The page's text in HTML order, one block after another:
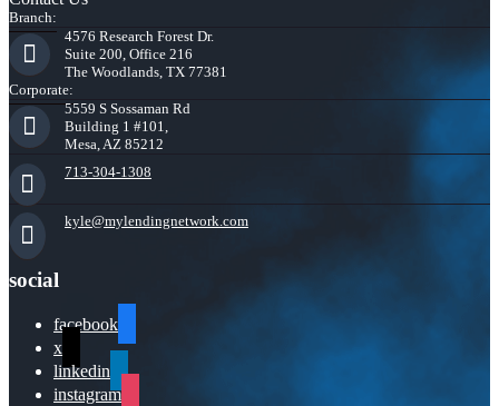
Branch:
4576 Research Forest Dr.
Suite 200, Office 216
The Woodlands, TX 77381
Corporate:
5559 S Sossaman Rd
Building 1 #101,
Mesa, AZ 85212
713-304-1308
kyle@mylendingnetwork.com
social
facebook
x
linkedin
instagram